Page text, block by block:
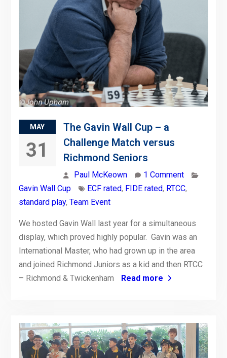
MAY
31
The Gavin Wall Cup – a
Challenge Match versus
Richmond Seniors
Paul McKeown
1 Comment
Gavin Wall Cup
ECF rated, FIDE rated, RTCC,
standard play, Team Event
We hosted Gavin Wall last year for a simultaneous
display, which proved highly popular. Gavin was an
International Master, who had grown up in the area
and joined Richmond Juniors as a kid and then RTCC
– Richmond & Twickenham
Read more